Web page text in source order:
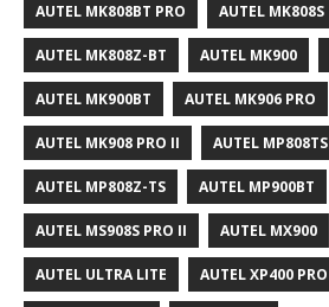
AUTEL MK808BT PRO AUTEL MK808S
AUTEL MK808Z-BT AUTEL MK900
AUTEL MK900BT AUTEL MK906 PRO
AUTEL MK908 PRO II AUTEL MP808TS
AUTEL MP808Z-TS AUTEL MP900BT
AUTEL MS908S PRO II AUTEL MX900
AUTEL ULTRA LITE AUTEL XP400 PRO